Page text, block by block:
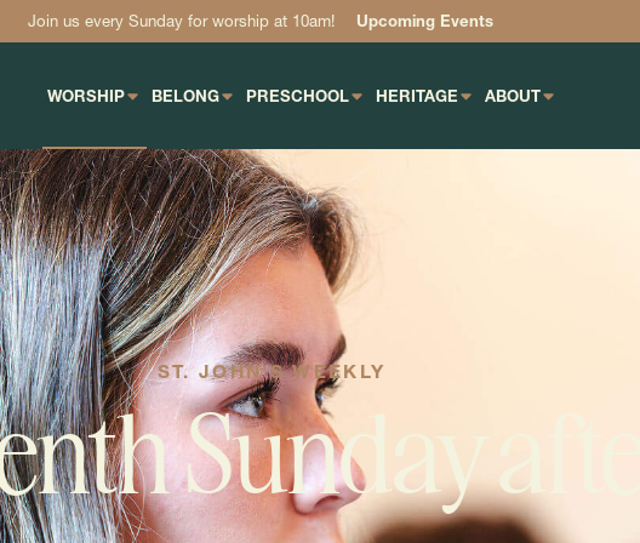
Join us every Sunday for worship at 10am! Upcoming Events
WORSHIP BELONG PRESCHOOL HERITAGE ABOUT
ST. JOHN'S WEEKLY
Sunday after